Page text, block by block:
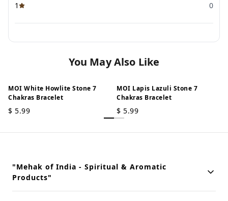
1
0
You May Also Like
MOI White Howlite Stone 7
Chakras Bracelet
$ 5.99
MOI Lapis Lazuli Stone 7
Chakras Bracelet
$ 5.99
"Mehak of India - Spiritual & Aromatic
Products"